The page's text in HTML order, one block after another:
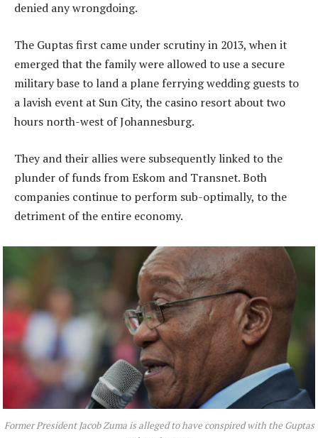
denied any wrongdoing.
The Guptas first came under scrutiny in 2013, when it
emerged that the family were allowed to use a secure
military base to land a plane ferrying wedding guests to
a lavish event at Sun City, the casino resort about two
hours north-west of Johannesburg.
They and their allies were subsequently linked to the
plunder of funds from Eskom and Transnet. Both
companies continue to perform sub-optimally, to the
detriment of the entire economy.
Former President Jacob Zuma is alleged to have conspired with the Guptas